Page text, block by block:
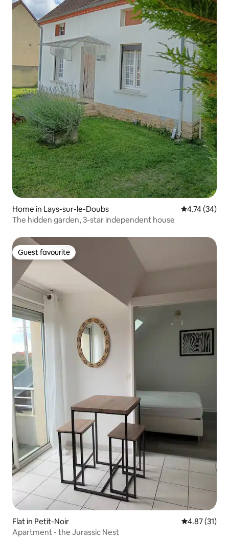
Home in Lays-sur-le-Doubs 4.74 out of 5
4.74 (34)
The hidden garden, 3-star independent house
Guest favourite
Guest favourite
Flat in Petit-Noir 4.87 out of 5
4.87 (31)
Apartment - the Jurassic Nest